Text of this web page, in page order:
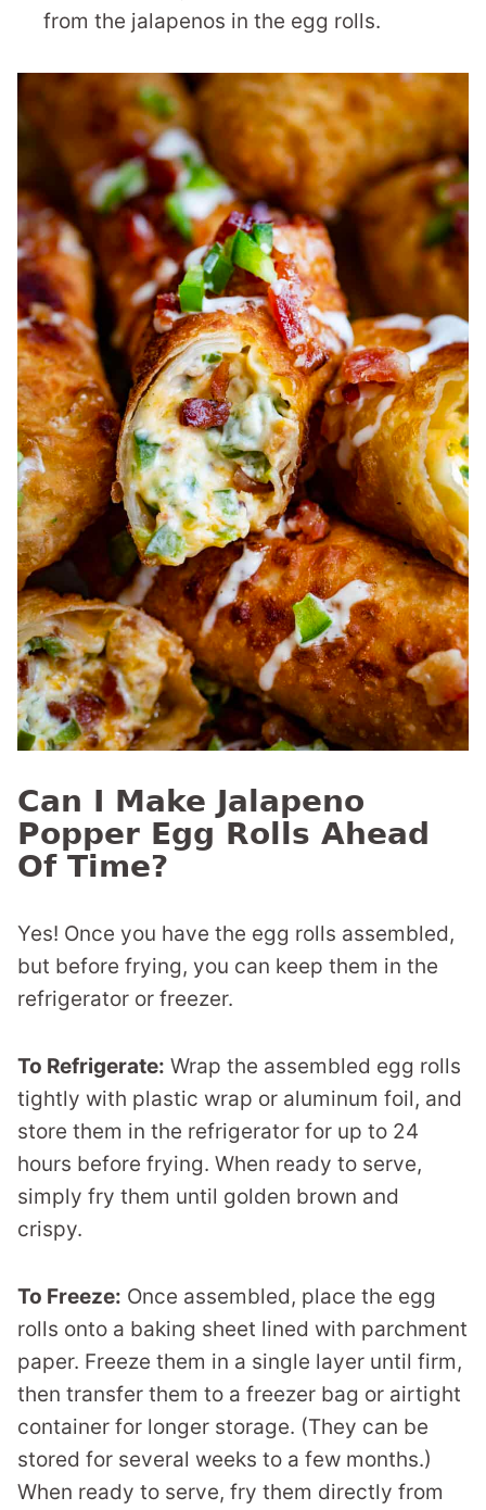
from the jalapenos in the egg rolls.
Can I Make Jalapeno
Popper Egg Rolls Ahead
Of Time?
Yes! Once you have the egg rolls assembled,
but before frying, you can keep them in the
refrigerator or freezer.
To Refrigerate: Wrap the assembled egg rolls
tightly with plastic wrap or aluminum foil, and
store them in the refrigerator for up to 24
hours before frying. When ready to serve,
simply fry them until golden brown and
crispy.
To Freeze: Once assembled, place the egg
rolls onto a baking sheet lined with parchment
paper. Freeze them in a single layer until firm,
then transfer them to a freezer bag or airtight
container for longer storage. (They can be
stored for several weeks to a few months.)
When ready to serve, fry them directly from